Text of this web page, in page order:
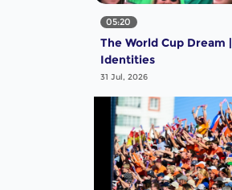
05:20
The World Cup Dream
Identities
31 Jul, 2026